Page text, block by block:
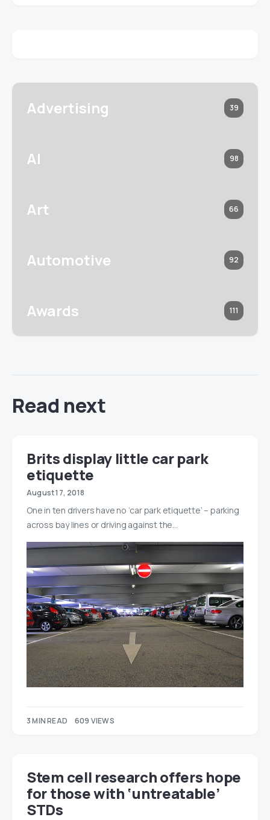
Advertising 39
AI 98
Art 66
Automotive 92
Awards 111
Read next
Brits display little car park
etiquette
August 17, 2018
One in ten drivers have no ‘car park etiquette’ – parking
across bay lines or driving against the…
3 MIN READ 609 VIEWS
Stem cell research offers hope
for those with ‘untreatable’
STDs